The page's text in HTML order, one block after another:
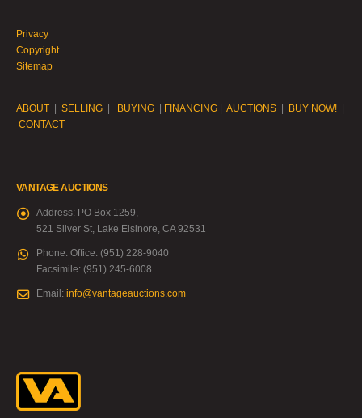
Privacy
Copyright
Sitemap
ABOUT SELLING BUYING FINANCING AUCTIONS BUY NOW!
CONTACT
VANTAGE AUCTIONS
Address: PO Box 1259,
521 Silver St, Lake Elsinore, CA 92531
Phone: Office: (951) 228-9040
Facsimile: (951) 245-6008
Email: info@vantageauctions.com